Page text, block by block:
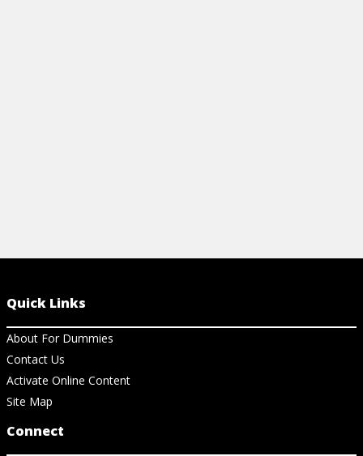
Quick Links
About For Dummies
Contact Us
Activate Online Content
Site Map
Connect